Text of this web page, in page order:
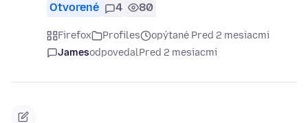
Otvorené 4 80
Firefox Profiles
opýtané Pred 2 mesiacmi
JamesodpovedalPred 2 mesiacmi